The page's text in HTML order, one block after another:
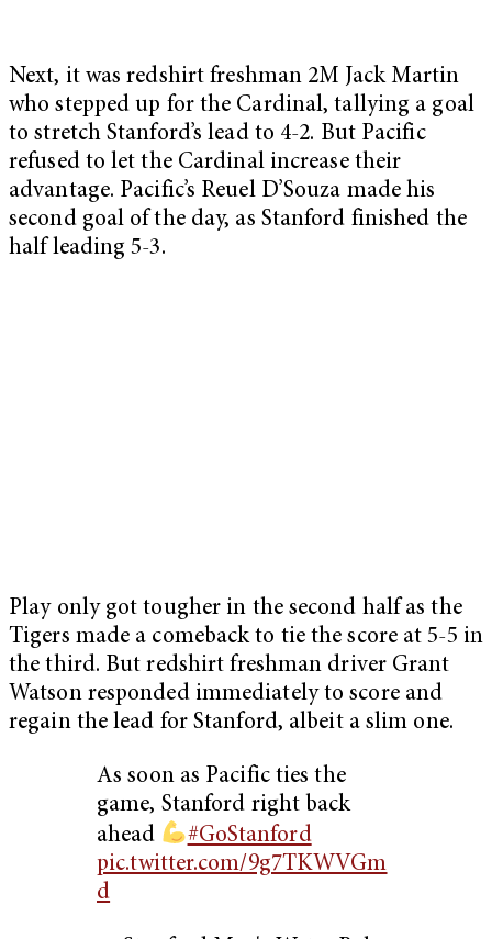
Next, it was redshirt freshman 2M Jack Martin
who stepped up for the Cardinal, tallying a goal
to stretch Stanford’s lead to 4-2. But Pacific
refused to let the Cardinal increase their
advantage. Pacific’s Reuel D’Souza made his
second goal of the day, as Stanford finished the
half leading 5-3.
Play only got tougher in the second half as the
Tigers made a comeback to tie the score at 5-5 in
the third. But redshirt freshman driver Grant
Watson responded immediately to score and
regain the lead for Stanford, albeit a slim one.
As soon as Pacific ties the
game, Stanford right back
ahead
#GoStanford
pic.twitter.com/9g7TKWVGm
d